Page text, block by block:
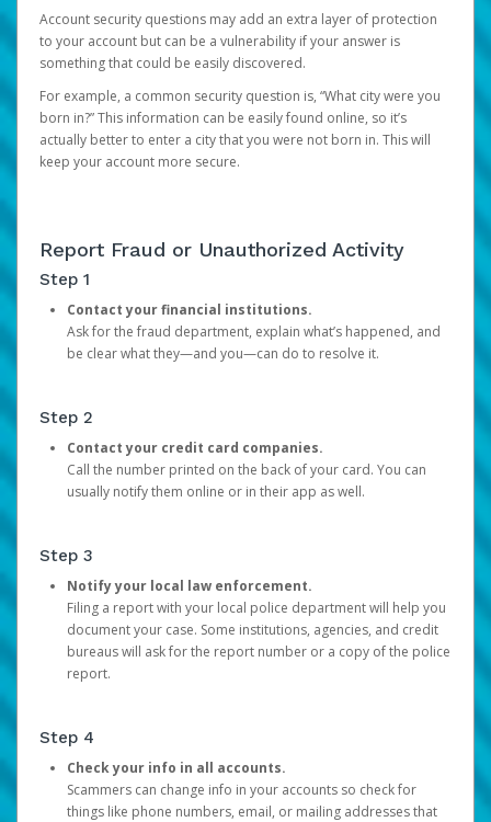
Account security questions may add an extra layer of protection
to your account but can be a vulnerability if your answer is
something that could be easily discovered.
For example, a common security question is, “What city were you
born in?” This information can be easily found online, so it’s
actually better to enter a city that you were not born in. This will
keep your account more secure.
Report Fraud or Unauthorized Activity
Step 1
Contact your financial institutions.
Ask for the fraud department, explain what’s happened, and
be clear what they—and you—can do to resolve it.
Step 2
Contact your credit card companies.
Call the number printed on the back of your card. You can
usually notify them online or in their app as well.
Step 3
Notify your local law enforcement.
Filing a report with your local police department will help you
document your case. Some institutions, agencies, and credit
bureaus will ask for the report number or a copy of the police
report.
Step 4
Check your info in all accounts.
Scammers can change info in your accounts so check for
things like phone numbers, email, or mailing addresses that